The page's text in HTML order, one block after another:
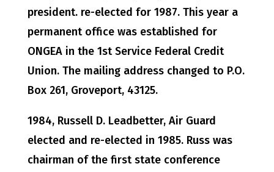
president. re-elected for 1987. This year a
permanent office was established for
ONGEA in the 1st Service Federal Credit
Union. The mailing address changed to P.O.
Box 261, Groveport, 43125.
1984, Russell D. Leadbetter, Air Guard
elected and re-elected in 1985. Russ was
chairman of the first state conference